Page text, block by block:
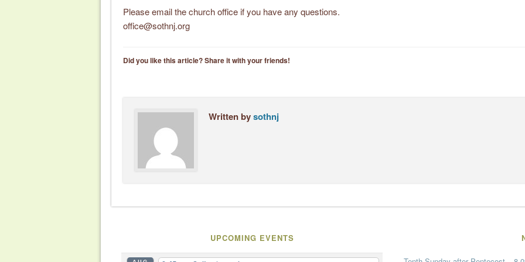
Please email the church office if you have any questions.
office@sothnj.org
Did you like this article? Share it with your friends!
Written bysothnj
UPCOMING EVENTS